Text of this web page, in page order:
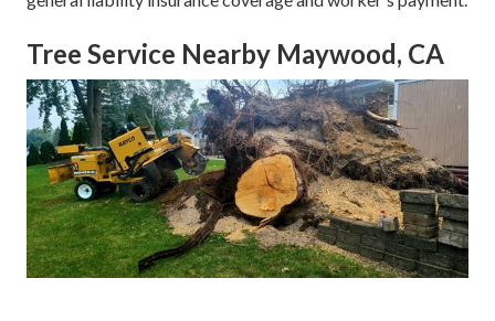
Tree Service Nearby Maywood, CA